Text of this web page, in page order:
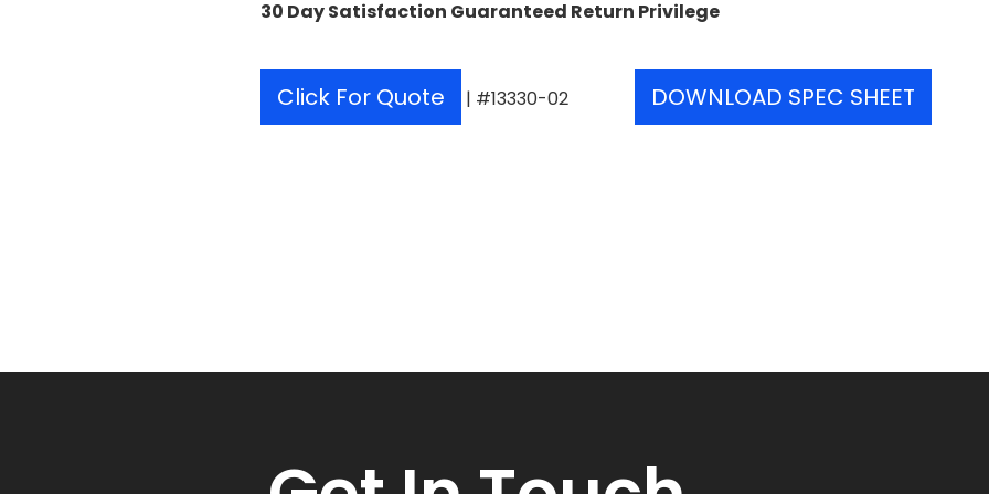
30 Day Satisfaction Guaranteed Return Privilege
Click For Quote | #13330-02 DOWNLOAD SPEC SHEET